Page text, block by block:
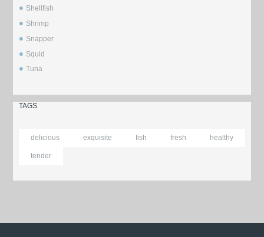
Shellfish
Shrimp
Snapper
Squid
Tuna
TAGS
delicious exquisite fish fresh healthy
tender